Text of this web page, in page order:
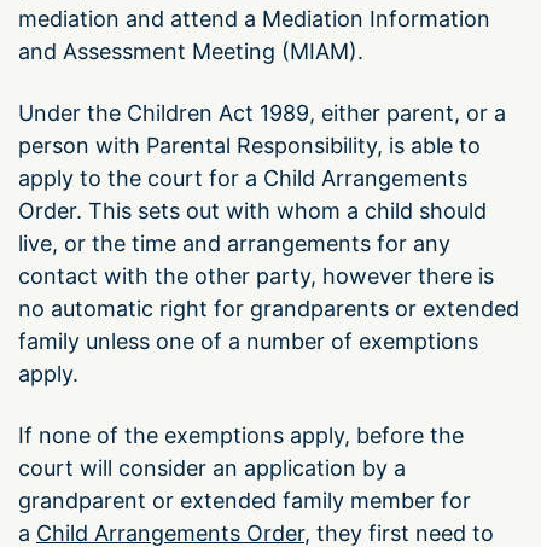
mediation and attend a Mediation Information
and Assessment Meeting (MIAM).
Under the Children Act 1989, either parent, or a
person with Parental Responsibility, is able to
apply to the court for a Child Arrangements
Order. This sets out with whom a child should
live, or the time and arrangements for any
contact with the other party, however there is
no automatic right for grandparents or extended
family unless one of a number of exemptions
apply.
If none of the exemptions apply, before the
court will consider an application by a
grandparent or extended family member for
a Child Arrangements Order, they first need to